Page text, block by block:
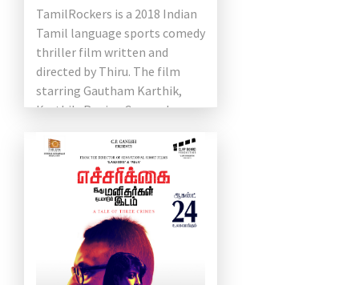
TamilRockers is a 2018 Indian
Tamil language sports comedy
thriller film written and
directed by Thiru. The film
starring Gautham Karthik,
Karthik, Regina Cassandra,
Sathish, J. Mahendran and
Santhosh Prathap in […]